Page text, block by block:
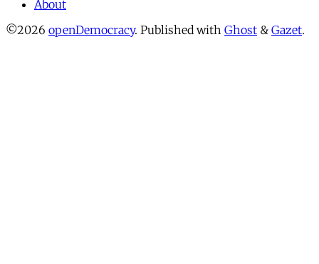
About
©2026 openDemocracy. Published with Ghost & Gazet.